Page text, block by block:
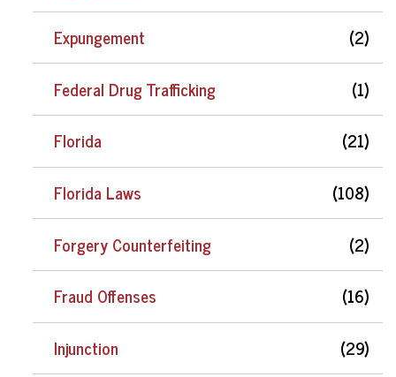
Expungement
(2)
Federal Drug Trafficking
(1)
Florida
(21)
Florida Laws
(108)
Forgery Counterfeiting
(2)
Fraud Offenses
(16)
Injunction
(29)